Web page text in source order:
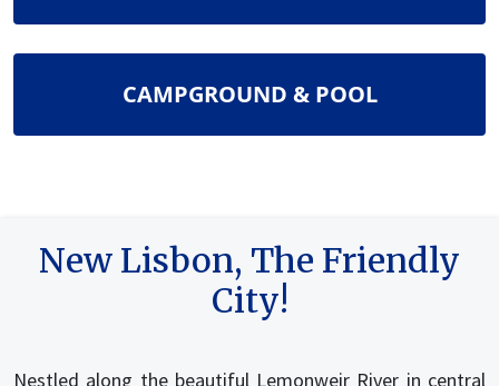
NAVIGATE TO
CAMPGROUND & POOL
New Lisbon, The Friendly
City!
Nestled along the beautiful Lemonweir River in central